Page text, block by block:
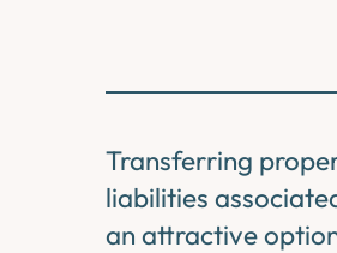
Transferring
liabilities
an attractive